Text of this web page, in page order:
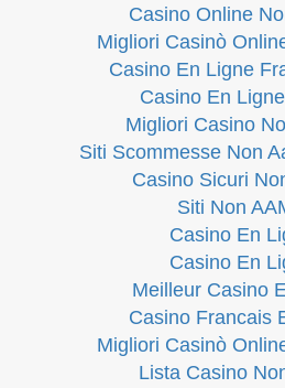
Casino Online
Migliori Casinò
Casino En Ligne
Casino En
Migliori Casino
Siti Scommesse Non
Casino Sicuri
Siti Non
Casino En
Casino En
Meilleur Casino
Casino Francais
Migliori Casinò
Lista Casino